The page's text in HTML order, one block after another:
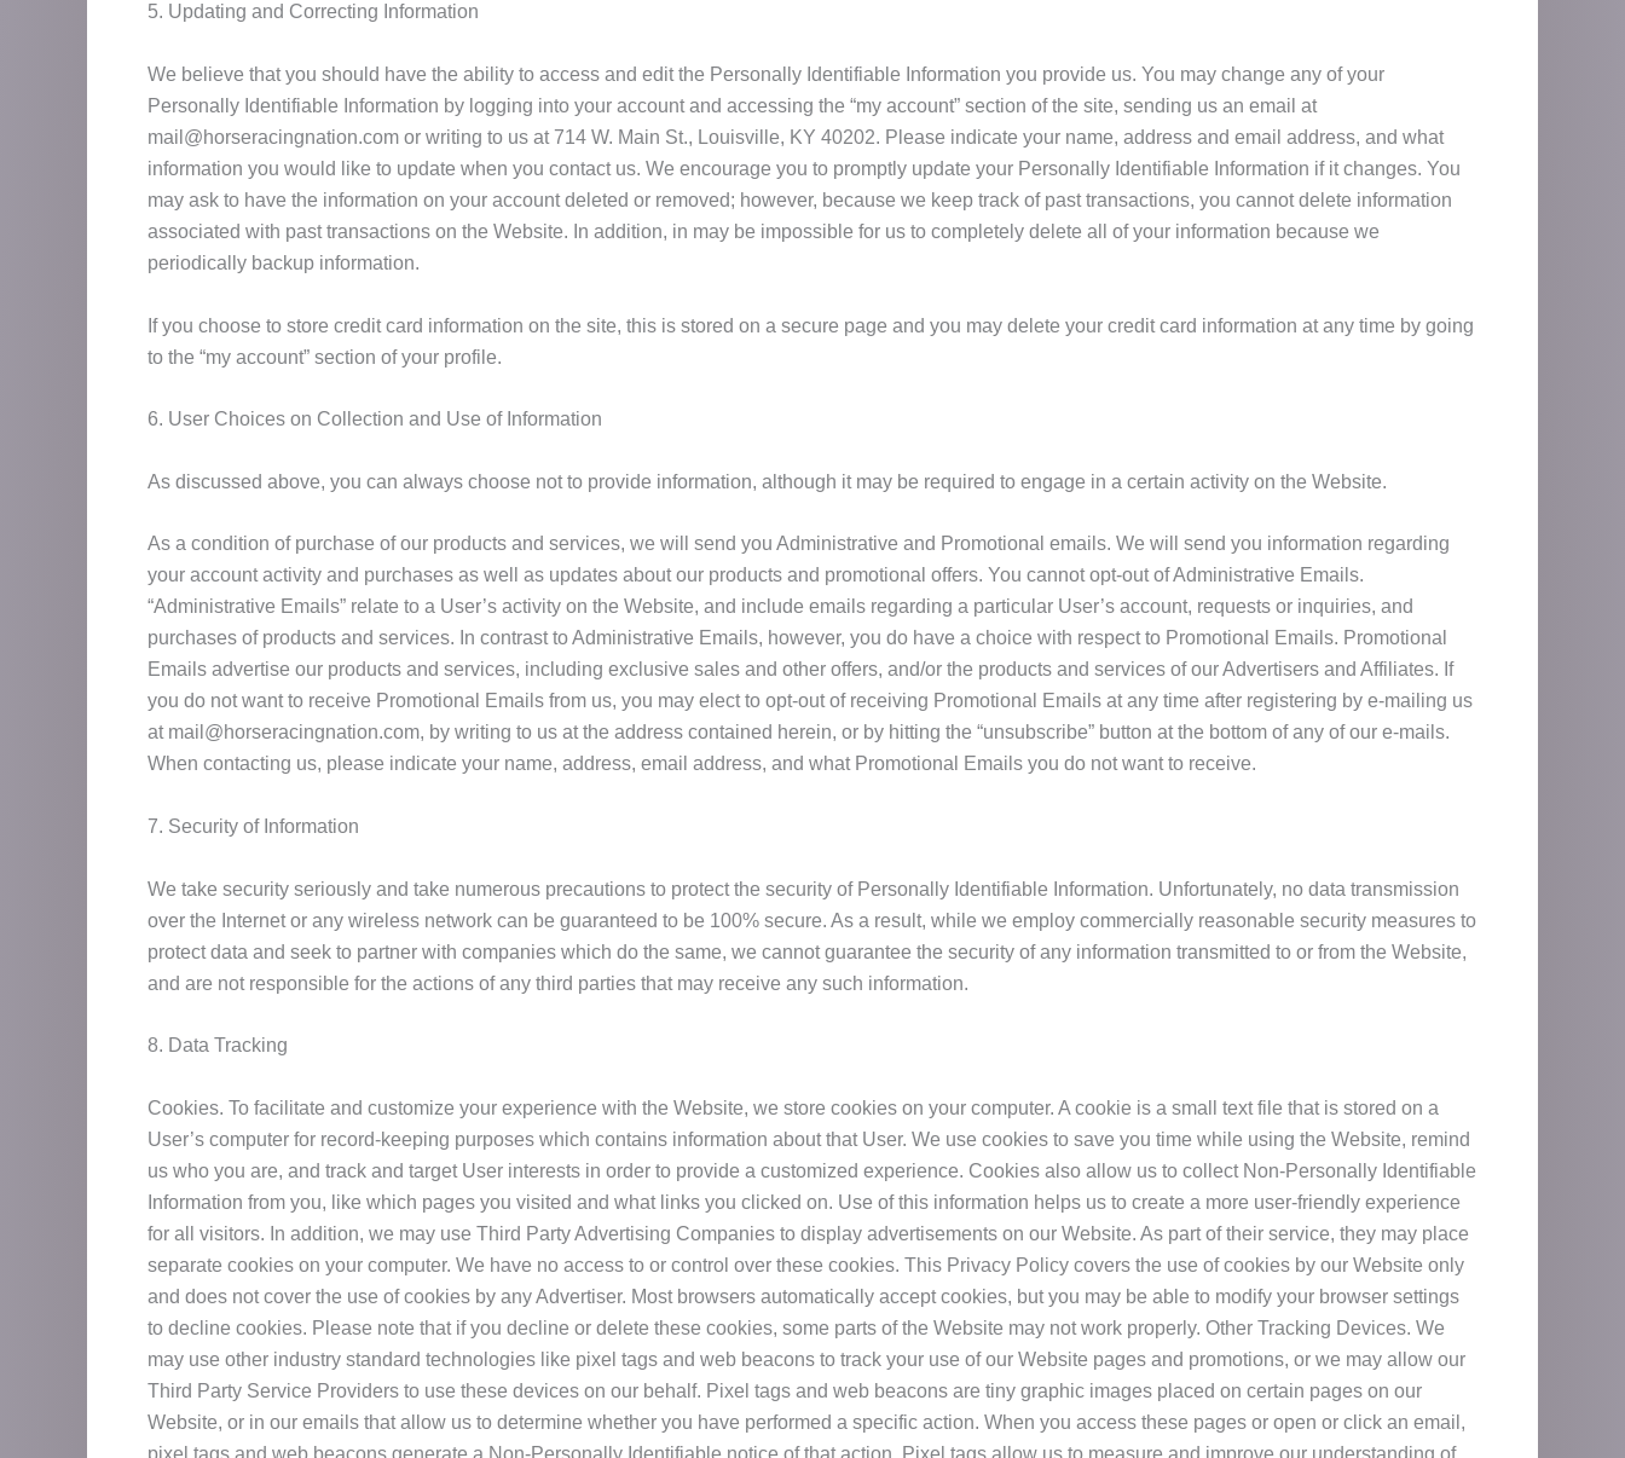
5. Updating and Correcting Information
We believe that you should have the ability to access and edit the Personally Identifiable Information you provide us. You may change any of your
Personally Identifiable Information by logging into your account and accessing the “my account” section of the site, sending us an email at
mail@horseracingnation.com or writing to us at 714 W. Main St., Louisville, KY 40202. Please indicate your name, address and email address, and what
information you would like to update when you contact us. We encourage you to promptly update your Personally Identifiable Information if it changes. You
may ask to have the information on your account deleted or removed; however, because we keep track of past transactions, you cannot delete information
associated with past transactions on the Website. In addition, in may be impossible for us to completely delete all of your information because we
periodically backup information.
If you choose to store credit card information on the site, this is stored on a secure page and you may delete your credit card information at any time by going
to the “my account” section of your profile.
6. User Choices on Collection and Use of Information
As discussed above, you can always choose not to provide information, although it may be required to engage in a certain activity on the Website.
As a condition of purchase of our products and services, we will send you Administrative and Promotional emails. We will send you information regarding
your account activity and purchases as well as updates about our products and promotional offers. You cannot opt-out of Administrative Emails.
“Administrative Emails” relate to a User’s activity on the Website, and include emails regarding a particular User’s account, requests or inquiries, and
purchases of products and services. In contrast to Administrative Emails, however, you do have a choice with respect to Promotional Emails. Promotional
Emails advertise our products and services, including exclusive sales and other offers, and/or the products and services of our Advertisers and Affiliates. If
you do not want to receive Promotional Emails from us, you may elect to opt-out of receiving Promotional Emails at any time after registering by e-mailing us
at mail@horseracingnation.com, by writing to us at the address contained herein, or by hitting the “unsubscribe” button at the bottom of any of our e-mails.
When contacting us, please indicate your name, address, email address, and what Promotional Emails you do not want to receive.
7. Security of Information
We take security seriously and take numerous precautions to protect the security of Personally Identifiable Information. Unfortunately, no data transmission
over the Internet or any wireless network can be guaranteed to be 100% secure. As a result, while we employ commercially reasonable security measures to
protect data and seek to partner with companies which do the same, we cannot guarantee the security of any information transmitted to or from the Website,
and are not responsible for the actions of any third parties that may receive any such information.
8. Data Tracking
Cookies. To facilitate and customize your experience with the Website, we store cookies on your computer. A cookie is a small text file that is stored on a
User’s computer for record-keeping purposes which contains information about that User. We use cookies to save you time while using the Website, remind
us who you are, and track and target User interests in order to provide a customized experience. Cookies also allow us to collect Non-Personally Identifiable
Information from you, like which pages you visited and what links you clicked on. Use of this information helps us to create a more user-friendly experience
for all visitors. In addition, we may use Third Party Advertising Companies to display advertisements on our Website. As part of their service, they may place
separate cookies on your computer. We have no access to or control over these cookies. This Privacy Policy covers the use of cookies by our Website only
and does not cover the use of cookies by any Advertiser. Most browsers automatically accept cookies, but you may be able to modify your browser settings
to decline cookies. Please note that if you decline or delete these cookies, some parts of the Website may not work properly. Other Tracking Devices. We
may use other industry standard technologies like pixel tags and web beacons to track your use of our Website pages and promotions, or we may allow our
Third Party Service Providers to use these devices on our behalf. Pixel tags and web beacons are tiny graphic images placed on certain pages on our
Website, or in our emails that allow us to determine whether you have performed a specific action. When you access these pages or open or click an email,
pixel tags and web beacons generate a Non-Personally Identifiable notice of that action. Pixel tags allow us to measure and improve our understanding of